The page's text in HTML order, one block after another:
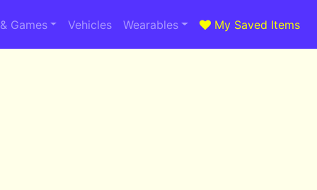
Games Vehicles Wearables My Saved Items